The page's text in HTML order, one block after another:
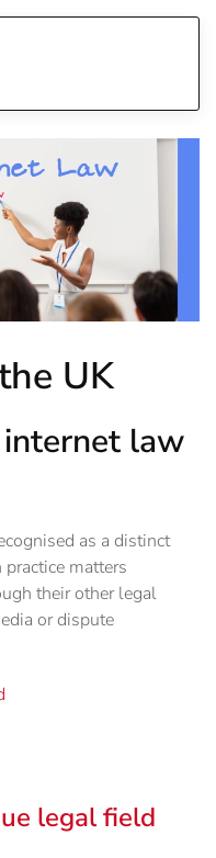
UK
law
as a distinct
matters
their other legal
or dispute
legal field